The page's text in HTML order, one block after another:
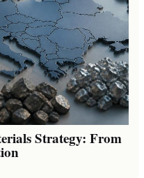
Strategy: From